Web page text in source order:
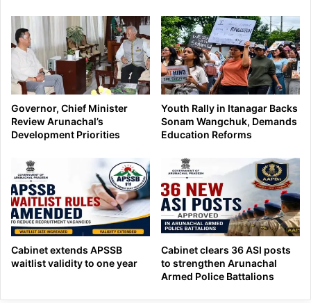
Governor, Chief Minister
Review Arunachal’s
Development Priorities
Youth Rally in Itanagar Backs
Sonam Wangchuk, Demands
Education Reforms
Cabinet extends APSSB
waitlist validity to one year
Cabinet clears 36 ASI posts
to strengthen Arunachal
Armed Police Battalions